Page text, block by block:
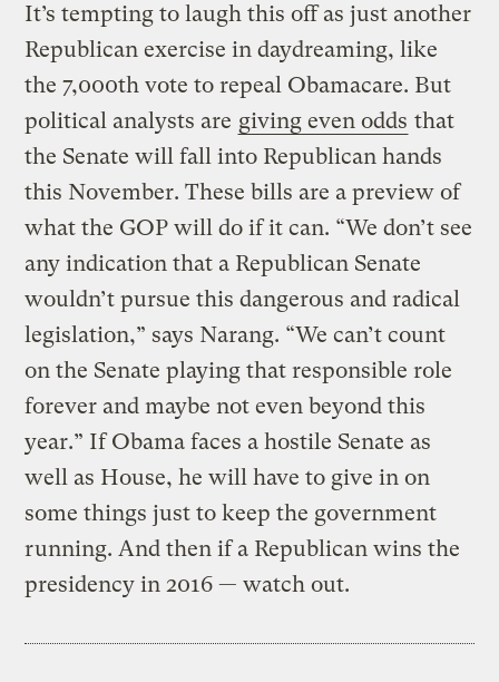
It’s tempting to laugh this off as just another
Republican exercise in daydreaming, like
the 7,000th vote to repeal Obamacare. But
political analysts are giving even odds that
the Senate will fall into Republican hands
this November. These bills are a preview of
what the GOP will do if it can. “We don’t see
any indication that a Republican Senate
wouldn’t pursue this dangerous and radical
legislation,” says Narang. “We can’t count
on the Senate playing that responsible role
forever and maybe not even beyond this
year.” If Obama faces a hostile Senate as
well as House, he will have to give in on
some things just to keep the government
running. And then if a Republican wins the
presidency in 2016 — watch out.